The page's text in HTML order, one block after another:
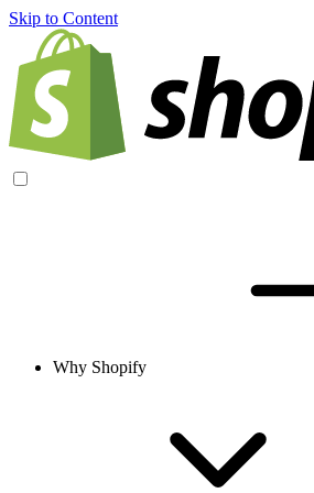
Skip to Content
Why Shopify